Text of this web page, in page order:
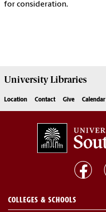
for consideration.
UniversityLibraries
Location Contact Give Calendar
COLLEGES & SCHOOLS